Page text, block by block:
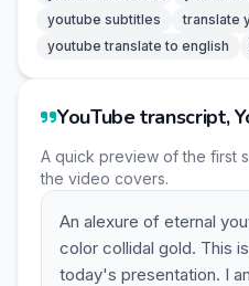
youtube subtitles
translate
youtube translate to english
YouTube transcript,
A quick preview of the first
the video covers.
An alexure of eternal
color collidal gold. This
today's presentation. I